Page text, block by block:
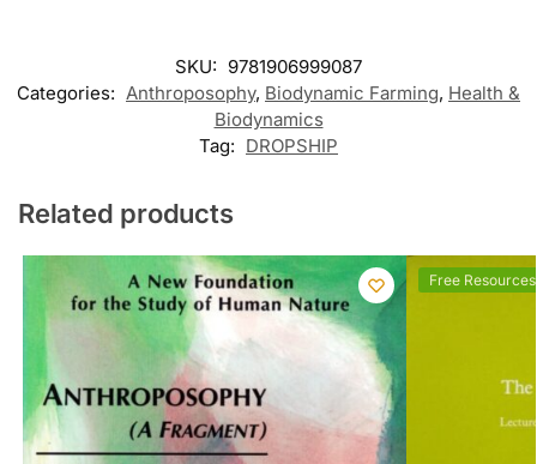
SKU: 9781906999087
Categories: Anthroposophy, Biodynamic Farming, Health &
Biodynamics
Tag: DROPSHIP
Related products
Free Resources